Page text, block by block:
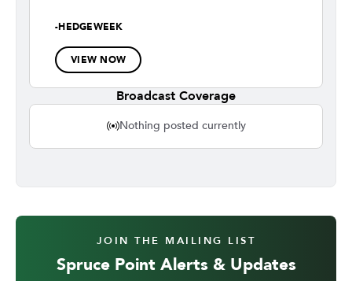
-HEDGEWEEK
VIEW NOW
Broadcast Coverage
Nothing posted currently
JOIN THE MAILING LIST
Spruce Point Alerts & Updates